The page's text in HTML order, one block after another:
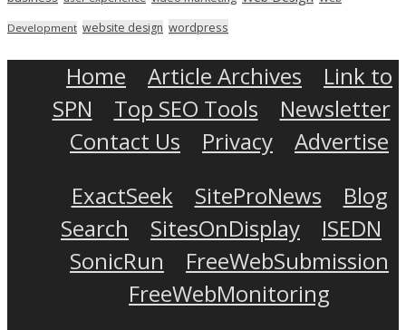
Development website design wordpress
Home Article Archives
Link to
SPN
Top SEO Tools
Newsletter
Contact Us
Privacy
Advertise
ExactSeek
SiteProNews
Blog
Search
SitesOnDisplay
ISEDN
SonicRun
FreeWebSubmission
FreeWebMonitoring